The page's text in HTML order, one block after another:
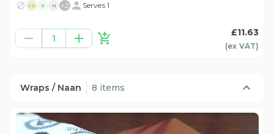
VE V H +2 Serves 1
1
£11.63
(ex VAT)
Wraps / Naan 8 items